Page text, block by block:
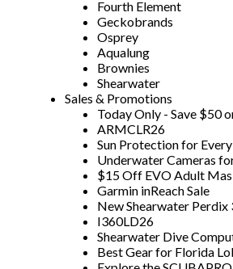
Fourth Element
Geckobrands
Osprey
Aqualung
Brownies
Shearwater
Sales & Promotions
Today Only - Save $50
ARMCLR26
Sun Protection for
Underwater Cameras
$15 Off EVO Adult
Garmin inReach Sale
New Shearwater Perdix
I360LD26
Shearwater Dive
Best Gear for Florida